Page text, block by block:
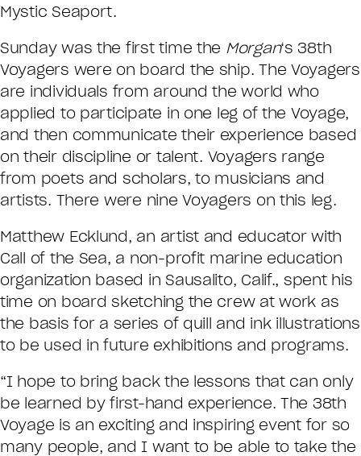
Mystic Seaport.
Sunday was the first time the Morgan‘s 38th
Voyagers were on board the ship. The Voyagers
are individuals from around the world who
applied to participate in one leg of the Voyage,
and then communicate their experience based
on their discipline or talent. Voyagers range
from poets and scholars, to musicians and
artists. There were nine Voyagers on this leg.
Matthew Ecklund, an artist and educator with
Call of the Sea, a non-profit marine education
organization based in Sausalito, Calif., spent his
time on board sketching the crew at work as
the basis for a series of quill and ink illustrations
to be used in future exhibitions and programs.
“I hope to bring back the lessons that can only
be learned by first-hand experience. The 38th
Voyage is an exciting and inspiring event for so
many people, and I want to be able to take the